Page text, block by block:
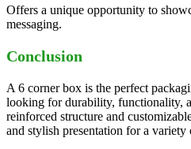
Offers a unique opportunity to
messaging.
Conclusion
A 6 corner box is the perfect
looking for durability, functionality,
reinforced structure and
and stylish presentation for a variety